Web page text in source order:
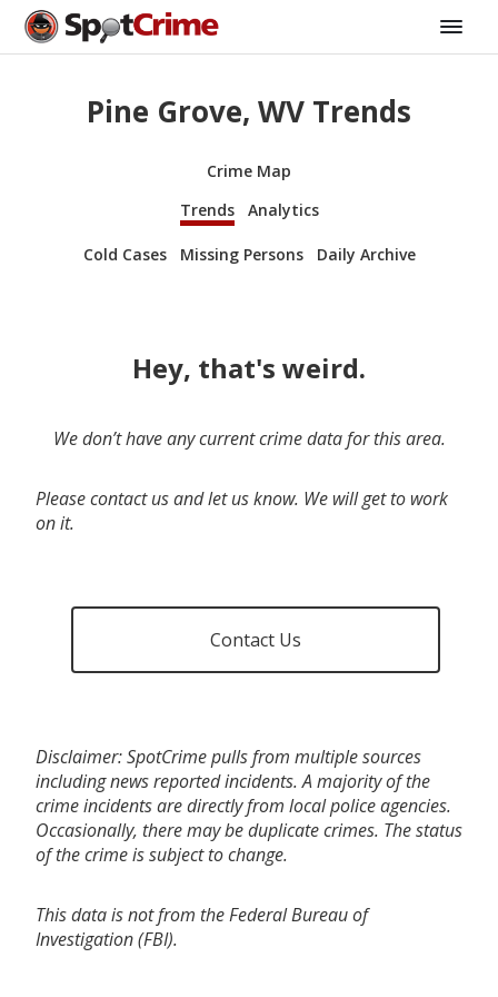
Pine Grove, WV Trends
Crime Map
Trends
Analytics
Cold Cases Missing Persons Daily Archive
Hey, that's weird.
We don’t have any current crime data for this area.
Please contact us and let us know. We will get to work
on it.
Contact Us
Disclaimer: SpotCrime pulls from multiple sources
including news reported incidents. A majority of the
crime incidents are directly from local police agencies.
Occasionally, there may be duplicate crimes. The status
of the crime is subject to change.
This data is not from the Federal Bureau of
Investigation (FBI).